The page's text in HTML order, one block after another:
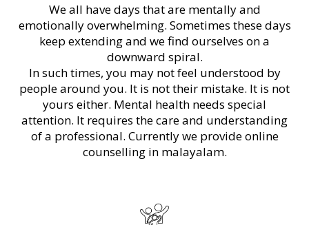
We all have days that are mentally and
emotionally overwhelming. Sometimes these days
keep extending and we find ourselves on a
downward spiral.
In such times, you may not feel understood by
people around you. It is not their mistake. It is not
yours either. Mental health needs special
attention. It requires the care and understanding
of a professional. Currently we provide online
counselling in malayalam.